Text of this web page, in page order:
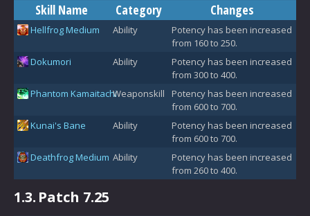
Skill Name Category Changes
Hellfrog Medium Ability
Potency has been increased
from 160 to 250.
Dokumori
Ability
Potency has been increased
from 300 to 400.
Phantom KamaitachiWeaponskill
Potency has been increased
from 600 to 700.
Kunai's Bane
Ability
Potency has been increased
from 600 to 700.
Deathfrog Medium Ability
Potency has been increased
from 260 to 400.
1.3. Patch 7.25